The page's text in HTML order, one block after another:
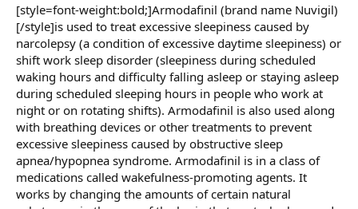
[style=font-weight:bold;]Armodafinil (brand name Nuvigil)
[/style]is used to treat excessive sleepiness caused by
narcolepsy (a condition of excessive daytime sleepiness) or
shift work sleep disorder (sleepiness during scheduled
waking hours and difficulty falling asleep or staying asleep
during scheduled sleeping hours in people who work at
night or on rotating shifts). Armodafinil is also used along
with breathing devices or other treatments to prevent
excessive sleepiness caused by obstructive sleep
apnea/hypopnea syndrome. Armodafinil is in a class of
medications called wakefulness-promoting agents. It
works by changing the amounts of certain natural